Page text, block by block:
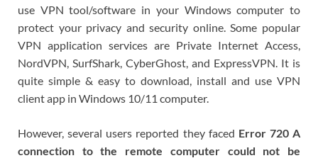
use VPN tool/software in your Windows computer to
protect your privacy and security online. Some popular
VPN application services are Private Internet Access,
NordVPN, SurfShark, CyberGhost, and ExpressVPN. It is
quite simple & easy to download, install and use VPN
client app in Windows 10/11 computer.
However, several users reported they faced Error 720 A
connection to the remote computer could not be